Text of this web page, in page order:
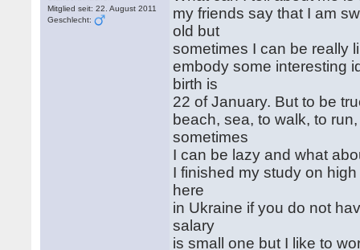
Mitglied seit: 22. August 2011
Geschlecht:
my friends say that I am
old but
sometimes I can be really
embody some interesting
birth is
22 of January. But to be
beach, sea, to walk, to
sometimes
I can be lazy and what
I finished my study on
here
in Ukraine if you do not
salary
is small one but I like to